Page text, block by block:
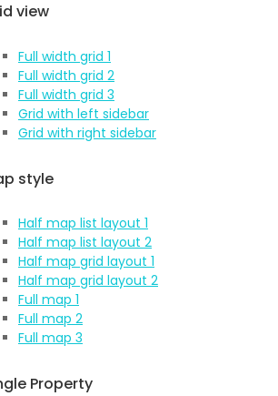
view
Full width grid 1
Full width grid 2
Full width grid 3
Grid with left sidebar
Grid with right sidebar
style
Half map list layout 1
Half map list layout 2
Half map grid layout 1
Half map grid layout 2
Full map 1
Full map 2
Full map 3
Property